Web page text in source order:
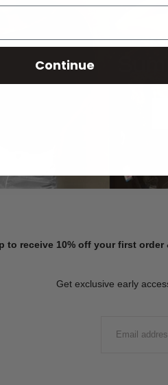
to receive 10% off your first
Get exclusive early
Continue